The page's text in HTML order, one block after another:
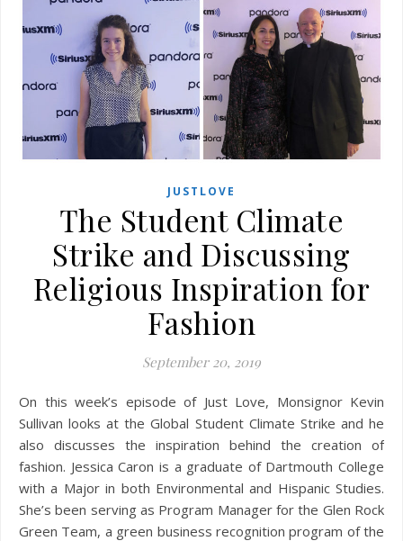
JUSTLOVE
The Student Climate
Strike and Discussing
Religious Inspiration for
Fashion
September 20, 2019
On this week’s episode of Just Love, Monsignor Kevin
Sullivan looks at the Global Student Climate Strike and he
also discusses the inspiration behind the creation of
fashion. Jessica Caron is a graduate of Dartmouth College
with a Major in both Environmental and Hispanic Studies.
She’s been serving as Program Manager for the Glen Rock
Green Team, a green business recognition program of the